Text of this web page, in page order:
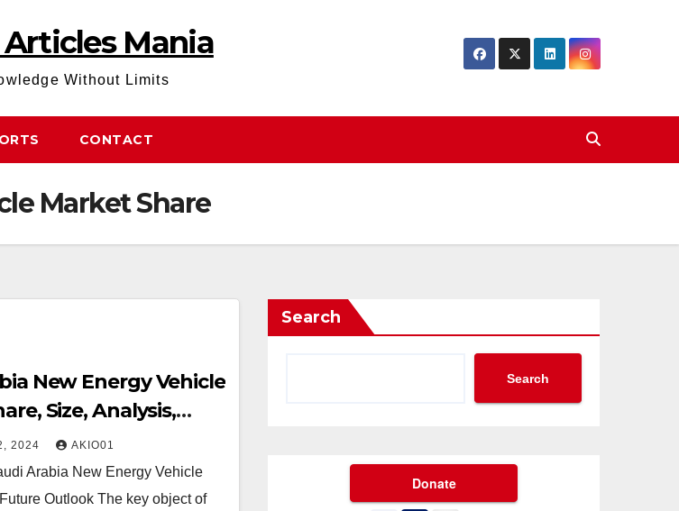
Articles Mania
Without Limits
CONTACT
Market Share
New Energy Vehicle
Size, Analysis,
Report and
2024 AKIO01
Arabia New Energy Vehicle
Outlook The key object of
Search
Search